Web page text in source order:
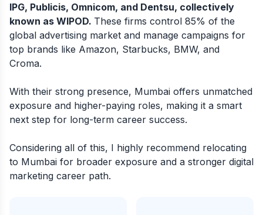
IPG, Publicis, Omnicom, and Dentsu, collectively
known as WIPOD. These firms control 85% of the
global advertising market and manage campaigns for
top brands like Amazon, Starbucks, BMW, and
Croma.
With their strong presence, Mumbai offers unmatched
exposure and higher-paying roles, making it a smart
next step for long-term career success.
Considering all of this, I highly recommend relocating
to Mumbai for broader exposure and a stronger digital
marketing career path.